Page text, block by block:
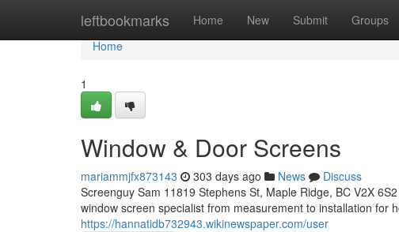
leftbookmarks Home New Submit Groups
Home
Home
1
Window & Door Screens
mariammjfx873143 303 days ago News
Discuss
Screenguy Sam 11819 Stephens St, Maple Ridge, BC V2X
window screen specialist from measurement to installation for
https://hannatidb732943.wikinewspaper.com/user